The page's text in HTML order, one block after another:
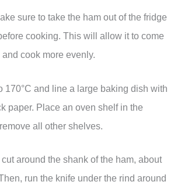
sure to take the ham out of the fridge
cooking. This will allow it to come
cook more evenly.
170°C and line a large baking dish with
paper. Place an oven shelf in the
all other shelves.
around the shank of the ham, about
run the knife under the rind around